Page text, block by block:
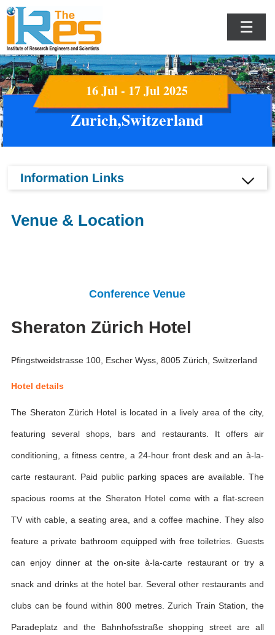
☰
16 Jul - 17 Jul 2025
Zurich,Switzerland
Information Links
Venue & Location
Conference Venue
Sheraton Zürich Hotel
Pfingstweidstrasse 100, Escher Wyss, 8005 Zürich, Switzerland
Hotel details
The Sheraton Zürich Hotel is located in a lively area of the city,
featuring several shops, bars and restaurants. It offers air
conditioning, a fitness centre, a 24-hour front desk and an à-la-
carte restaurant. Paid public parking spaces are available. The
spacious rooms at the Sheraton Hotel come with a flat-screen
TV with cable, a seating area, and a coffee machine. They also
feature a private bathroom equipped with free toiletries. Guests
can enjoy dinner at the on-site à-la-carte restaurant or try a
snack and drinks at the hotel bar. Several other restaurants and
clubs can be found within 800 metres. Zurich Train Station, the
Paradeplatz and the Bahnhofsstraße shopping street are all